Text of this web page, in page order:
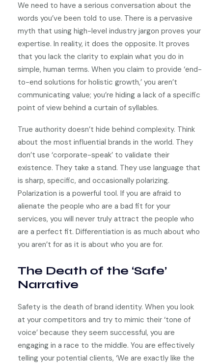
We need to have a serious conversation about the
words you’ve been told to use. There is a pervasive
myth that using high-level industry jargon proves your
expertise. In reality, it does the opposite. It proves
that you lack the clarity to explain what you do in
simple, human terms. When you claim to provide ‘end-
to-end solutions for holistic growth,’ you aren’t
communicating value; you’re hiding a lack of a specific
point of view behind a curtain of syllables.
True authority doesn’t hide behind complexity. Think
about the most influential brands in the world. They
don’t use ‘corporate-speak’ to validate their
existence. They take a stand. They use language that
is sharp, specific, and occasionally polarizing.
Polarization is a powerful tool. If you are afraid to
alienate the people who are a bad fit for your
services, you will never truly attract the people who
are a perfect fit. Differentiation is as much about who
you aren’t for as it is about who you are for.
The Death of the ‘Safe’
Narrative
Safety is the death of brand identity. When you look
at your competitors and try to mimic their ‘tone of
voice’ because they seem successful, you are
engaging in a race to the middle. You are effectively
telling your potential clients, ‘We are exactly like the